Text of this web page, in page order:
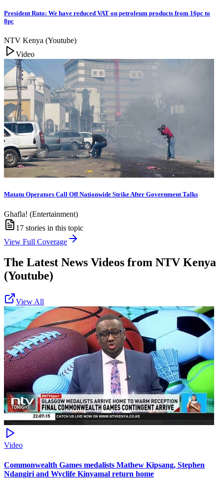
President Ruto: We have reduced VAT on petroleum products from 16pc to
8pc
NTV Kenya (Youtube)
Video
Matatu Operators Call Off Nationwide Strike After Government Talks
Ghafla! (Entertainment)
17 stories in this topic
View Full Coverage
The Latest News Videos from NTV Kenya
(Youtube)
View All
Video
Commonwealth Games medalists Mathew Kipsang, Stephen
Ndangiri and Wyclife Kinyamal return home